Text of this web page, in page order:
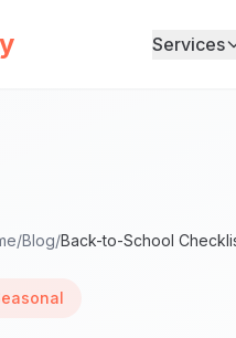
Services
/Blog/Back-to-School